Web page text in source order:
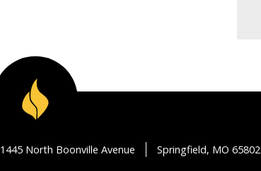
1445 North Boonville Avenue Springfield, MO 65802